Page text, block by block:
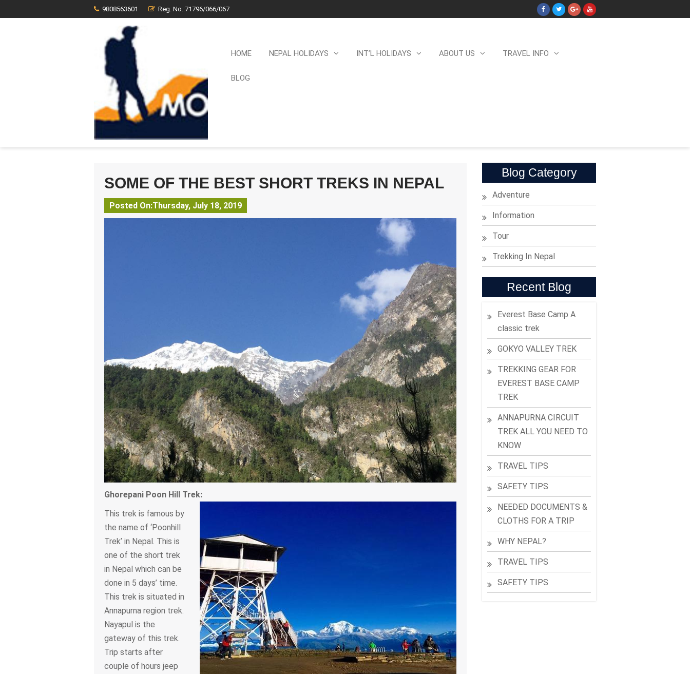
9808563601 Reg. No.:71796/066/067
HOME NEPAL HOLIDAYS INT’L HOLIDAYS ABOUT US TRAVEL INFO
BLOG
SOME OF THE BEST SHORT TREKS IN NEPAL
Posted On:Thursday, July 18, 2019
Ghorepani Poon Hill Trek:
This trek is famous by
the name of ‘Poonhill
Trek’ in Nepal. This is
one of the short trek
in Nepal which can be
done in 5 days’ time.
This trek is situated in
Annapurna region trek.
Nayapul is the
gateway of this trek.
Trip starts after
couple of hours jeep
Blog Category
Adventure
Information
Tour
Trekking In Nepal
Recent Blog
Everest Base Camp A
classic trek
GOKYO VALLEY TREK
TREKKING GEAR FOR
EVEREST BASE CAMP
TREK
ANNAPURNA CIRCUIT
TREK ALL YOU NEED TO
KNOW
TRAVEL TIPS
SAFETY TIPS
NEEDED DOCUMENTS &
CLOTHS FOR A TRIP
WHY NEPAL?
TRAVEL TIPS
SAFETY TIPS